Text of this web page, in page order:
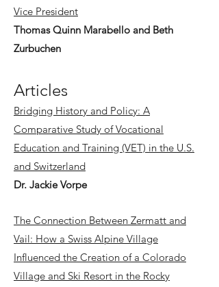
Vice President
Thomas Quinn Marabello and Beth
Zurbuchen
Articles
Bridging History and Policy: A
Comparative Study of Vocational
Education and Training (VET) in the U.S.
and Switzerland
Dr. Jackie Vorpe
The Connection Between Zermatt and
Vail: How a Swiss Alpine Village
Influenced the Creation of a Colorado
Village and Ski Resort in the Rocky